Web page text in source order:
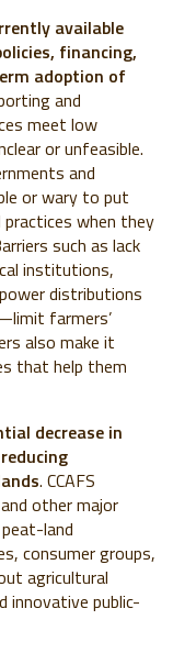
available
financing,
adoption of
and
meet low
or unfeasible.
and
or wary to put
when they
such as lack
institutions,
distributions
farmers’
also make it
that help them
decrease in
. CCAFS
other major
land
consumer groups,
agricultural
innovative public-